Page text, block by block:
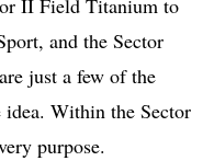
II Field Titanium to
and the Sector
just a few of the
Within the Sector
purpose.